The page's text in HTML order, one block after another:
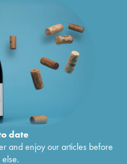
date
and enjoy our articles before